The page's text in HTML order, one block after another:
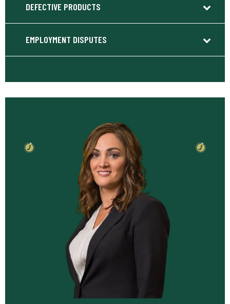
DEFECTIVE PRODUCTS
EMPLOYMENT DISPUTES